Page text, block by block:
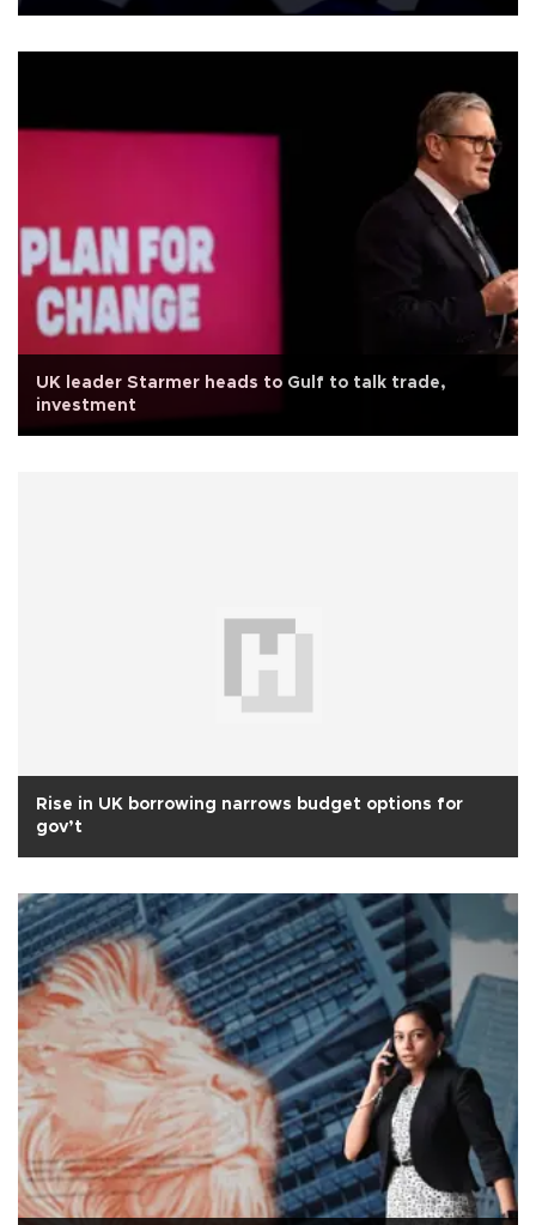
UK leader Starmer heads to Gulf to talk trade,
investment
Rise in UK borrowing narrows budget options for
gov’t